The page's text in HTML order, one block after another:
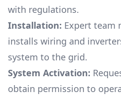
with regulations.
Installation: Expert team
installs wiring and
system to the grid.
System Activation:
obtain permission to